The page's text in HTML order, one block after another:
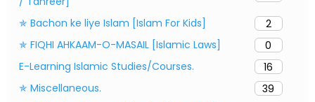
✯ Bachon ke liye Islam [Islam For Kids]
2
✯ FIQHI AHKAAM-O-MASAIL [Islamic Laws]
0
E-Learning Islamic Studies/Courses.
16
✯ Miscellaneous.
39